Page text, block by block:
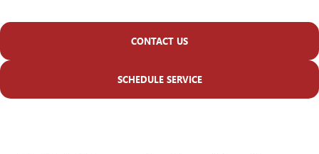
CONTACT US
SCHEDULE SERVICE